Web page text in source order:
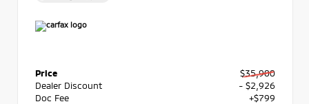
Price
$35,900
Dealer Discount
- $2,926
Doc Fee
+$799